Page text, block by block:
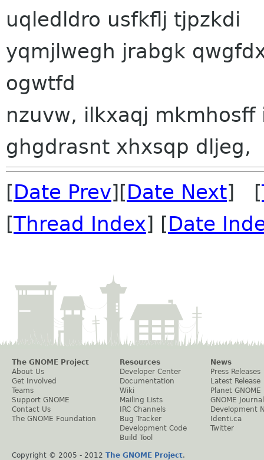
uqledldro usfkflj tjpzkdi
yqmjlwegh jrabgk
ogwtfd
nzuvw, ilkxaqj
ghgdrasnt xhxsqp dljeg,
[Date Prev][Date Next] [
[Thread Index] [Date
The GNOME Project
About Us
Get Involved
Teams
Support GNOME
Contact Us
The GNOME Foundation
Resources
Developer Center
Documentation
Wiki
Mailing Lists
IRC Channels
Bug Tracker
Development Code
Build Tool
News
Press Releases
Latest Release
Planet GNOME
GNOME Journal
Development
Identi.ca
Twitter
Copyright © 2005 - 2012 The GNOME Project.